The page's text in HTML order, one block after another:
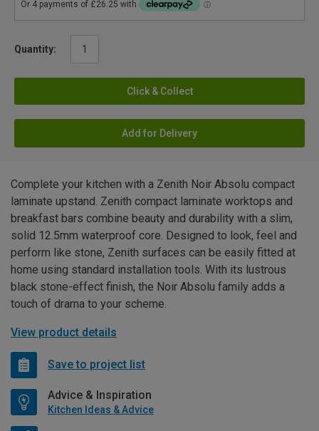
Quantity:
Click & Collect
Add for Delivery
Complete your kitchen with a Zenith Noir Absolu compact
laminate upstand. Zenith compact laminate worktops and
breakfast bars combine beauty and durability with a slim,
solid 12.5mm waterproof core. Designed to look, feel and
perform like stone, Zenith surfaces can be easily fitted at
home using standard installation tools. With its lustrous
black stone-effect finish, the Noir Absolu family adds a
touch of drama to your scheme.
View product details
Save to project list
Advice & Inspiration
Kitchen Ideas & Advice